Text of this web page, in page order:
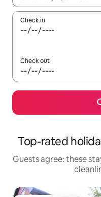
Check in
Check out
Top-rated
Guests agree: these